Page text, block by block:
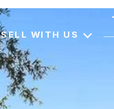
SELL WITH US